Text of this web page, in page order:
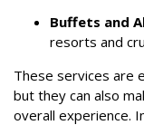
Buffets and
resorts and
These services are
but they can also
overall experience.